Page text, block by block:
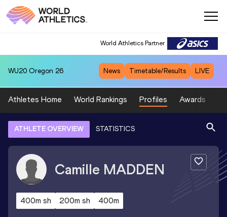
World Athletics Partner
WU20 Oregon 26 News Timetable/Results LIVE
Athletes Home World Rankings Profiles Awards
ATHLETE OVERVIEW STATISTICS
Camille MADDEN
400m sh 200m sh 400m